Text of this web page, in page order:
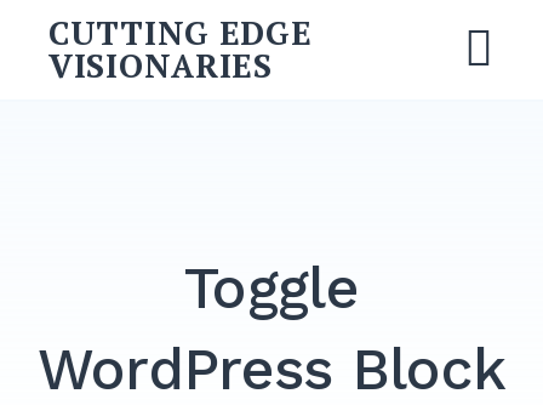
content
CUTTING EDGE
VISIONARIES
Toggle
WordPress Block